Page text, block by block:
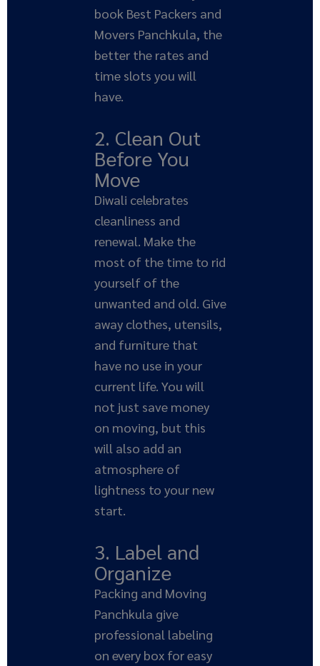
book Best Packers and
Movers Panchkula, the
better the rates and
time slots you will
have.
2. Clean Out
Before You
Move
Diwali celebrates
cleanliness and
renewal. Make the
most of the time to rid
yourself of the
unwanted and old. Give
away clothes, utensils,
and furniture that
have no use in your
current life. You will
not just save money
on moving, but this
will also add an
atmosphere of
lightness to your new
start.
3. Label and
Organize
Packing and Moving
Panchkula give
professional labeling
on every box for easy